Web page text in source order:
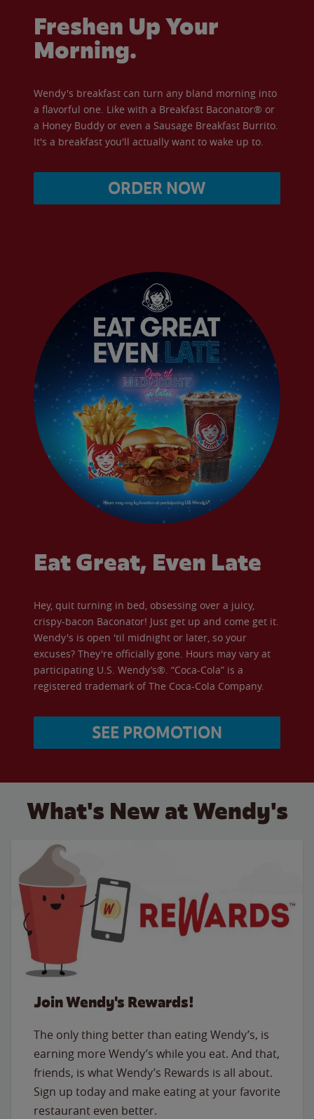
Freshen Up Your
Morning.
Wendy's breakfast can turn any bland morning into
a flavorful one. Like with a Breakfast Baconator® or
a Honey Buddy or even a Sausage Breakfast Burrito.
It's a breakfast you'll actually want to wake up to.
ORDER NOW
Eat Great, Even Late
Hey, quit turning in bed, obsessing over a juicy,
crispy-bacon Baconator! Just get up and come get it.
Wendy's is open 'til midnight or later, so your
excuses? They're officially gone. Hours may vary at
participating U.S. Wendy’s®. “Coca-Cola” is a
registered trademark of The Coca-Cola Company.
SEE PROMOTION
What's New at Wendy's
Join Wendy's Rewards!
The only thing better than eating Wendy’s, is
earning more Wendy’s while you eat. And that,
friends, is what Wendy’s Rewards is all about.
Sign up today and make eating at your favorite
restaurant even better.